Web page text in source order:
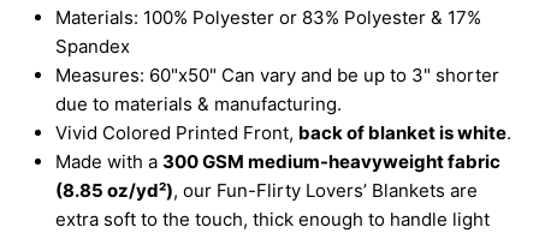
Materials: 100% Polyester or 83% Polyester & 17%
Spandex
Measures: 60"x50" Can vary and be up to 3" shorter
due to materials & manufacturing.
Vivid Colored Printed Front, back of blanket is white.
Made with a 300 GSM medium-heavyweight fabric
(8.85 oz/yd²), our Fun-Flirty Lovers’ Blankets are
extra soft to the touch, thick enough to handle light